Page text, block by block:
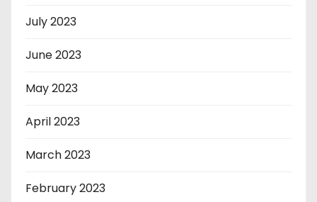
July 2023
June 2023
May 2023
April 2023
March 2023
February 2023